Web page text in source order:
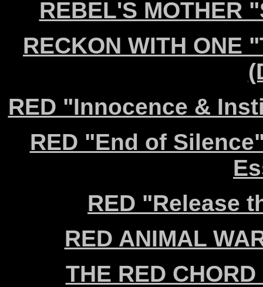
REBEL'S MOTHER
RECKON WITH
RED "Innocence &
RED "End of
RED "Release
RED ANIMAL
THE RED